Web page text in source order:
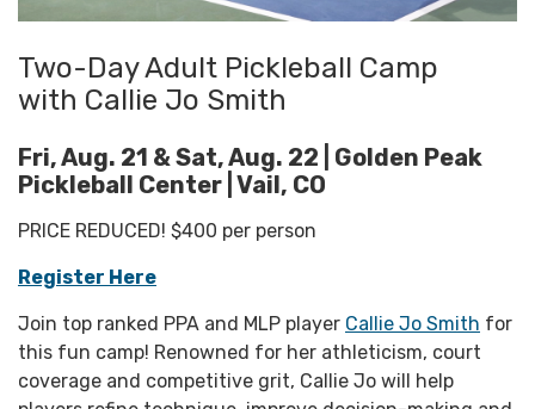
Two-Day Adult Pickleball Camp
with Callie Jo Smith
Fri, Aug. 21 & Sat, Aug. 22 | Golden Peak
Pickleball Center | Vail, CO
PRICE REDUCED! $400 per person
Register Here
Join top ranked PPA and MLP player Callie Jo Smith for
this fun camp! Renowned for her athleticism, court
coverage and competitive grit, Callie Jo will help